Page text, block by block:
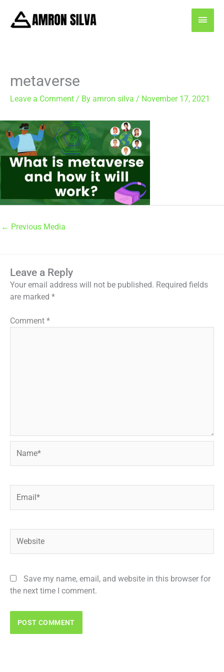
content
metaverse
Leave a Comment / By amron silva / November 17, 2021
← Previous Media
Leave a Reply
Your email address will not be published. Required fields
are marked *
Comment *
Save my name, email, and website in this browser for
the next time I comment.